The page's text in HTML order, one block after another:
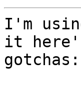
I'm
it
gotchas: